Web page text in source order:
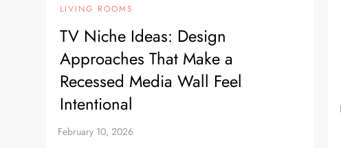
LIVING ROOMS
TV Niche Ideas: Design
Approaches That Make a
Recessed Media Wall Feel
Intentional